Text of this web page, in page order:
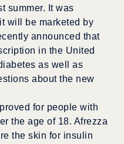
summer. It was
will be marketed by
announced that
in the United
as well as
about the new
for people with
the age of 18. Afrezza
the skin for insulin